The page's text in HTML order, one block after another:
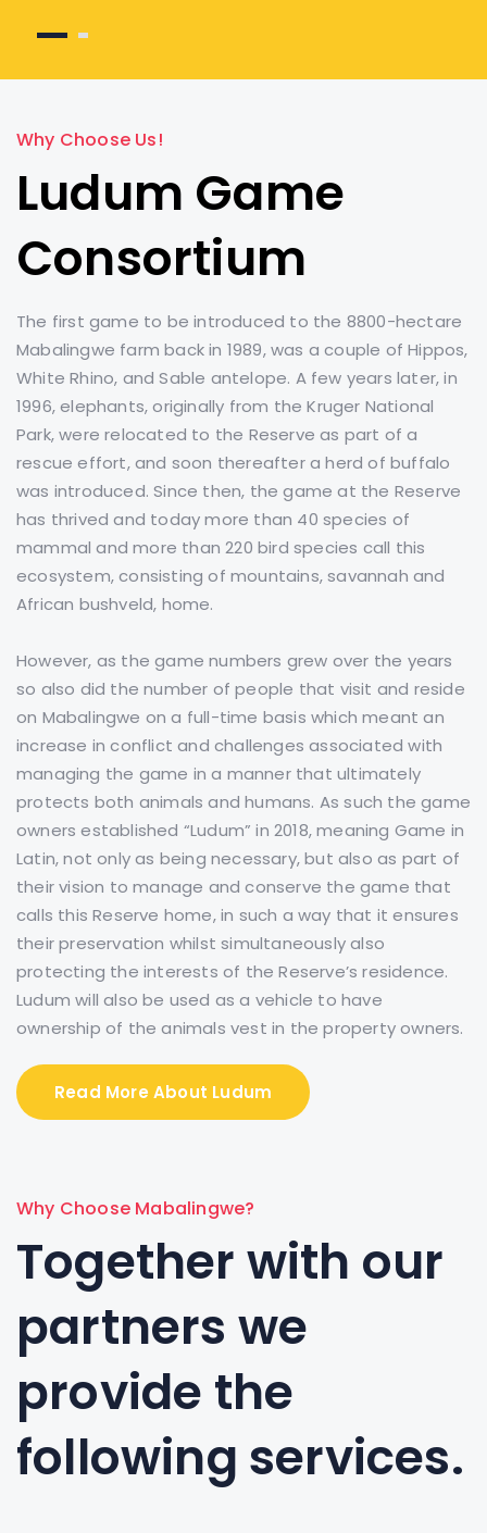
Why Choose Us!
Ludum Game
Consortium
The first game to be introduced to the 8800-hectare
Mabalingwe farm back in 1989, was a couple of Hippos,
White Rhino, and Sable antelope. A few years later, in
1996, elephants, originally from the Kruger National
Park, were relocated to the Reserve as part of a
rescue effort, and soon thereafter a herd of buffalo
was introduced. Since then, the game at the Reserve
has thrived and today more than 40 species of
mammal and more than 220 bird species call this
ecosystem, consisting of mountains, savannah and
African bushveld, home.
However, as the game numbers grew over the years
so also did the number of people that visit and reside
on Mabalingwe on a full-time basis which meant an
increase in conflict and challenges associated with
managing the game in a manner that ultimately
protects both animals and humans. As such the game
owners established “Ludum” in 2018, meaning Game in
Latin, not only as being necessary, but also as part of
their vision to manage and conserve the game that
calls this Reserve home, in such a way that it ensures
their preservation whilst simultaneously also
protecting the interests of the Reserve’s residence.
Ludum will also be used as a vehicle to have
ownership of the animals vest in the property owners.
Read More About Ludum
Why Choose Mabalingwe?
Together with our
partners we
provide the
following services.